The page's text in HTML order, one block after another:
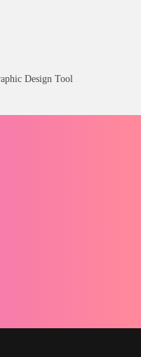
Design Tool